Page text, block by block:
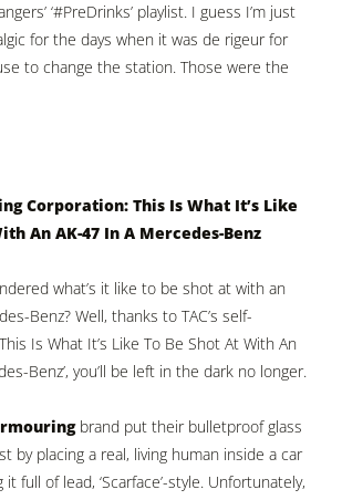
‘#PreDrinks’ playlist. I guess I’m just
for the days when it was de rigeur for
to change the station. Those were the
Corporation: This Is What It’s Like
An AK-47 In A Mercedes-Benz
what’s it like to be shot at with an
Benz? Well, thanks to TAC’s self-
Is What It’s Like To Be Shot At With An
Benz’, you’ll be left in the dark no longer.
brand put their bulletproof glass
by placing a real, living human inside a car
full of lead, ‘Scarface’-style. Unfortunately,